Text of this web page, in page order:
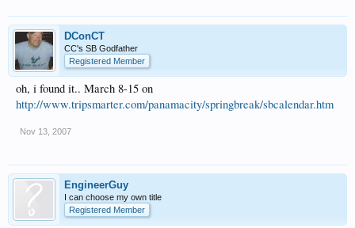
DConCT
CC's SB Godfather
Registered Member
oh, i found it.. March 8-15 on
http://www.tripsmarter.com/panamacity/springbreak/sbcalendar.htm
Nov 13, 2007
EngineerGuy
I can choose my own title
Registered Member